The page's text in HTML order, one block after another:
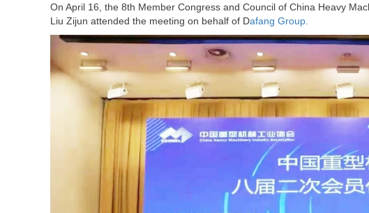
On April 16, the 8th Member Congress and Council of China Heavy
Liu Zijun attended the meeting on behalf of Dafang Group.